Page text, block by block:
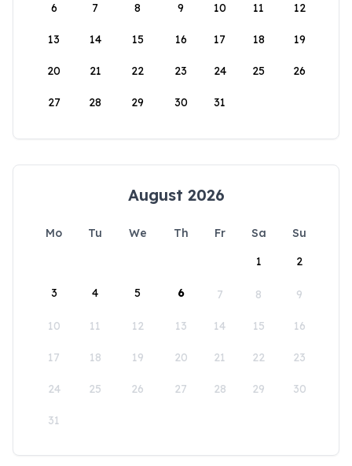
6 7 8 9 10 11 12
13 14 15 16 17 18 19
20 21 22 23 24 25 26
27 28 29 30 31
August 2026
Mo Tu We Th Fr Sa
Su
1
2
3 4 5 6 7 8 9
10 11 12 13 14 15 16
17 18 19 20 21 22 23
24 25 26 27 28 29 30
31